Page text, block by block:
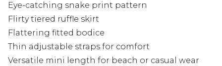
Eye-catching snake print pattern
Flirty tiered ruffle skirt
Flattering fitted bodice
Thin adjustable straps for comfort
Versatile mini length for beach or casual wear